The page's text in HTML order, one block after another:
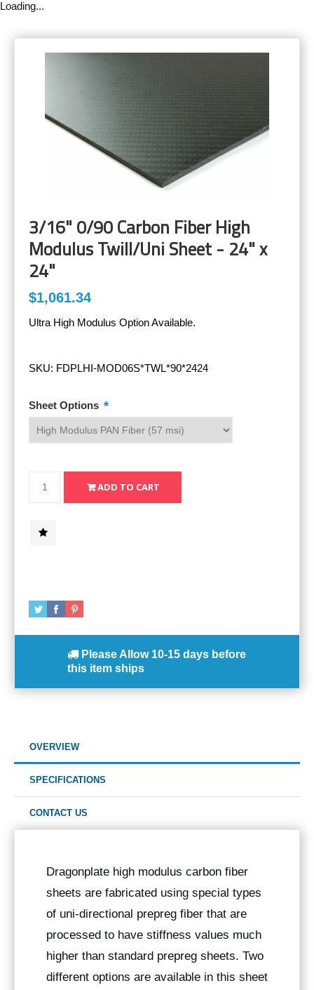
Loading...
3/16" 0/90 Carbon Fiber High
Modulus Twill/Uni Sheet - 24" x
24"
$1,061.34
Ultra High Modulus Option Available.
SKU: FDPLHI-MOD06S*TWL*90*2424
Sheet Options *
Please Allow 10-15 days before
this item ships
OVERVIEW
SPECIFICATIONS
CONTACT US
Dragonplate high modulus carbon fiber
sheets are fabricated using special types
of uni-directional prepreg fiber that are
processed to have stiffness values much
higher than standard prepreg sheets. Two
different options are available in this sheet